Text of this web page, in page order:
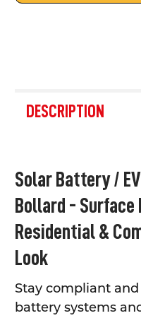
BOUGHT
TOGETHER:
ALL
ADD
TO CART
DESCRIPTION
Solar Battery /
Bollard - Surface
Residential &
Look
Stay compliant
battery systems